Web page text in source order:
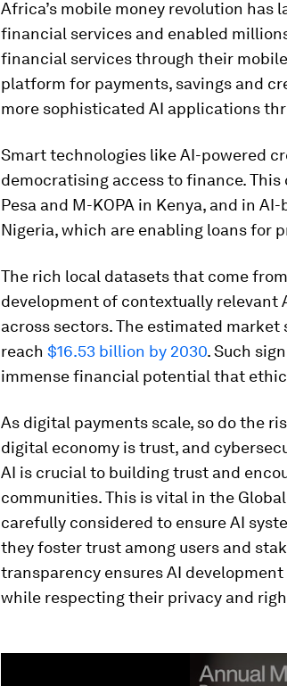
Africa’s mobile money revolution has
financial services and enabled
financial services through their
platform for payments, savings and
more sophisticated AI applications
Smart technologies like AI-powered
democratising access to finance.
Pesa and M-KOPA in Kenya, and in
Nigeria, which are enabling loans for
The rich local datasets that come
development of contextually relevant
across sectors. The estimated
reach $16.53 billion by 2030. Such
immense financial potential that
As digital payments scale, so do the
digital economy is trust, and
AI is crucial to building trust and
communities. This is vital in the
carefully considered to ensure AI
they foster trust among users and
transparency ensures AI
while respecting their privacy and